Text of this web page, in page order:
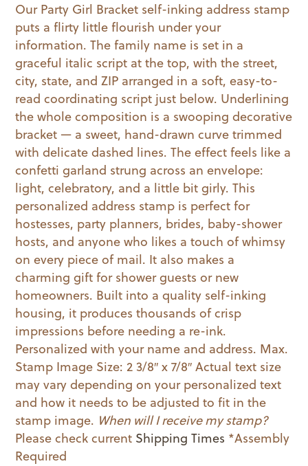
quantity
Our Party Girl Bracket self-inking address stamp
puts a flirty little flourish under your
information. The family name is set in a
graceful italic script at the top, with the street,
city, state, and ZIP arranged in a soft, easy-to-
read coordinating script just below. Underlining
the whole composition is a swooping decorative
bracket — a sweet, hand-drawn curve trimmed
with delicate dashed lines. The effect feels like a
confetti garland strung across an envelope:
light, celebratory, and a little bit girly. This
personalized address stamp is perfect for
hostesses, party planners, brides, baby-shower
hosts, and anyone who likes a touch of whimsy
on every piece of mail. It also makes a
charming gift for shower guests or new
homeowners. Built into a quality self-inking
housing, it produces thousands of crisp
impressions before needing a re-ink.
Personalized with your name and address. Max.
Stamp Image Size: 2 3/8″ x 7/8″ Actual text size
may vary depending on your personalized text
and how it needs to be adjusted to fit in the
stamp image. When will I receive my stamp?
Please check current Shipping Times *Assembly
Required